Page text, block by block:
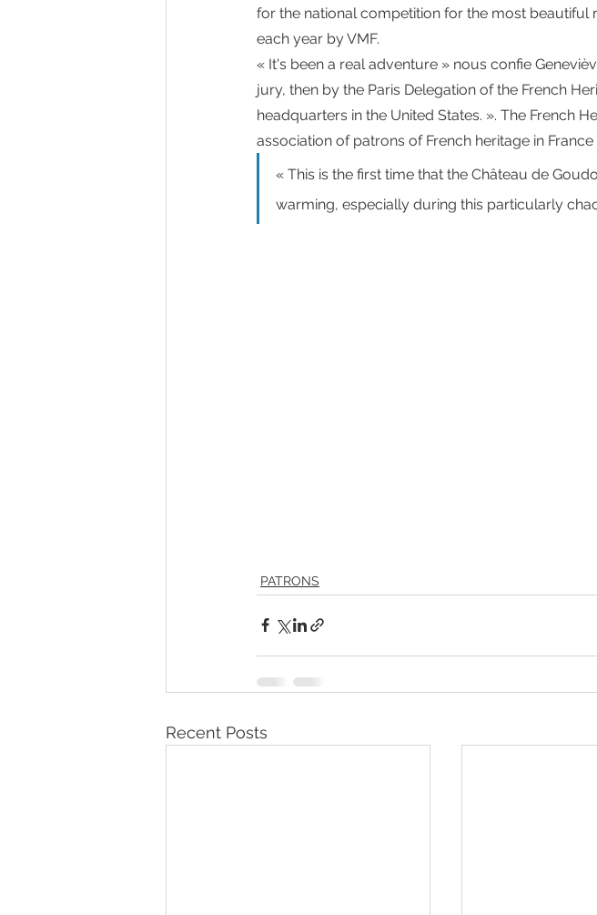
for the national competition for the most
each year by VMF.
« It's been a real adventure » nous confie
jury, then by the Paris Delegation of the French
headquarters in the United States. ». The French
association of patrons of French heritage in
« This is the first time that the Château de
warming, especially during this particularly
PATRONS
Recent Posts